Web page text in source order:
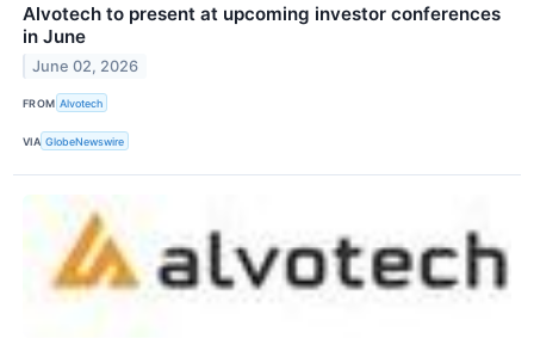
Alvotech to present at upcoming investor conferences
in June
June 02, 2026
FROM Alvotech
VIA GlobeNewswire